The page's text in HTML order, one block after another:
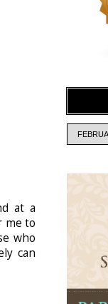
at a
me to
who
can